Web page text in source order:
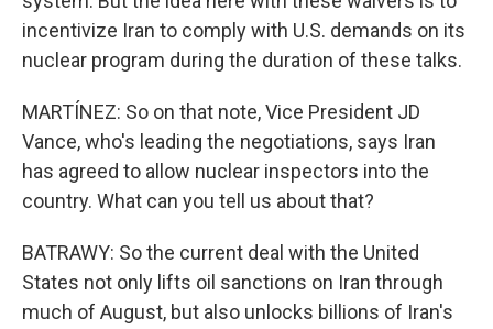
incentivize Iran to comply with U.S. demands on its
nuclear program during the duration of these talks.
MARTÍNEZ: So on that note, Vice President JD
Vance, who's leading the negotiations, says Iran
has agreed to allow nuclear inspectors into the
country. What can you tell us about that?
BATRAWY: So the current deal with the United
States not only lifts oil sanctions on Iran through
much of August, but also unlocks billions of Iran's